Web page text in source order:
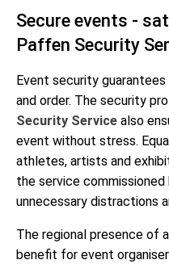
Secure events -
Paffen Security
Event security
and order. The security
Security Service also
event without stress.
athletes, artists and
the service
unnecessary distractions
The regional presence of
benefit for event